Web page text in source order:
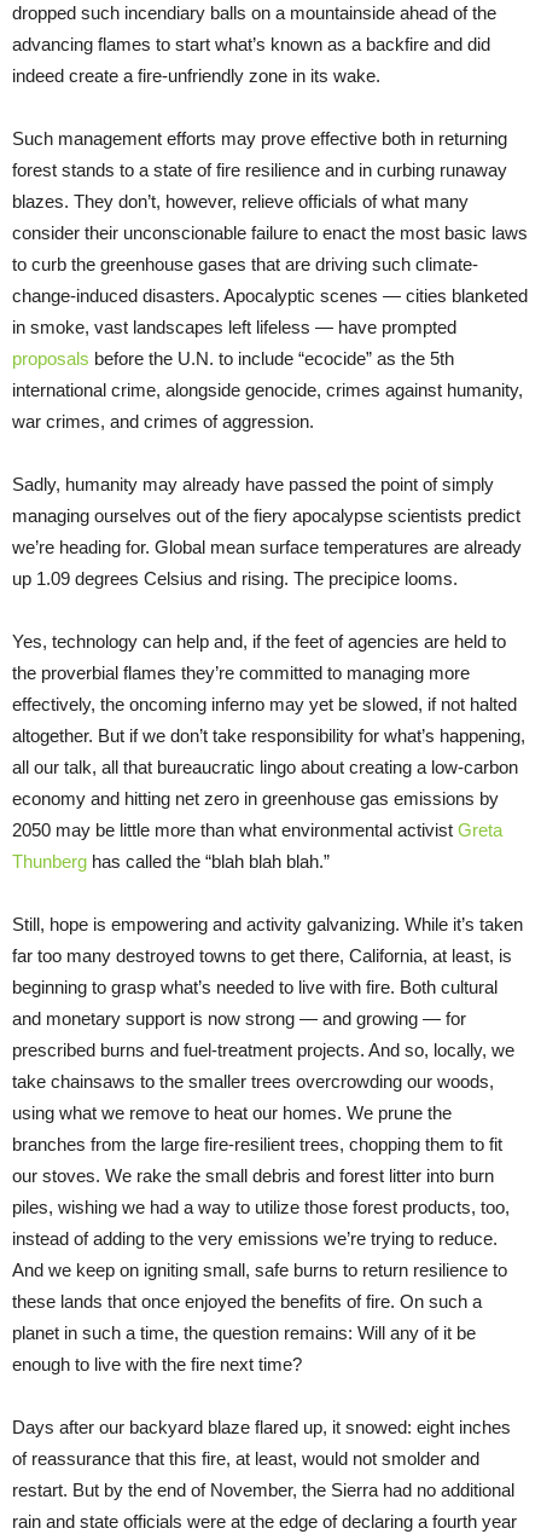
dropped such incendiary balls on a mountainside ahead of the
advancing flames to start what’s known as a backfire and did
indeed create a fire-unfriendly zone in its wake.
Such management efforts may prove effective both in returning
forest stands to a state of fire resilience and in curbing runaway
blazes. They don’t, however, relieve officials of what many
consider their unconscionable failure to enact the most basic laws
to curb the greenhouse gases that are driving such climate-
change-induced disasters. Apocalyptic scenes — cities blanketed
in smoke, vast landscapes left lifeless — have prompted
proposals before the U.N. to include “ecocide” as the 5th
international crime, alongside genocide, crimes against humanity,
war crimes, and crimes of aggression.
Sadly, humanity may already have passed the point of simply
managing ourselves out of the fiery apocalypse scientists predict
we’re heading for. Global mean surface temperatures are already
up 1.09 degrees Celsius and rising. The precipice looms.
Yes, technology can help and, if the feet of agencies are held to
the proverbial flames they’re committed to managing more
effectively, the oncoming inferno may yet be slowed, if not halted
altogether. But if we don’t take responsibility for what’s happening,
all our talk, all that bureaucratic lingo about creating a low-carbon
economy and hitting net zero in greenhouse gas emissions by
2050 may be little more than what environmental activist Greta
Thunberg has called the “blah blah blah.”
Still, hope is empowering and activity galvanizing. While it’s taken
far too many destroyed towns to get there, California, at least, is
beginning to grasp what’s needed to live with fire. Both cultural
and monetary support is now strong — and growing — for
prescribed burns and fuel-treatment projects. And so, locally, we
take chainsaws to the smaller trees overcrowding our woods,
using what we remove to heat our homes. We prune the
branches from the large fire-resilient trees, chopping them to fit
our stoves. We rake the small debris and forest litter into burn
piles, wishing we had a way to utilize those forest products, too,
instead of adding to the very emissions we’re trying to reduce.
And we keep on igniting small, safe burns to return resilience to
these lands that once enjoyed the benefits of fire. On such a
planet in such a time, the question remains: Will any of it be
enough to live with the fire next time?
Days after our backyard blaze flared up, it snowed: eight inches
of reassurance that this fire, at least, would not smolder and
restart. But by the end of November, the Sierra had no additional
rain and state officials were at the edge of declaring a fourth year